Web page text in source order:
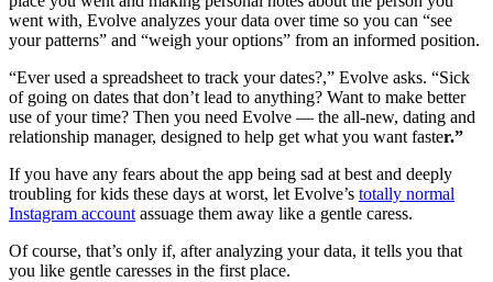
went with, Evolve analyzes your data over time so you can “see
your patterns” and “weigh your options” from an informed position.
“Ever used a spreadsheet to track your dates?,” Evolve asks. “Sick
of going on dates that don’t lead to anything? Want to make better
use of your time? Then you need Evolve — the all-new, dating and
relationship manager, designed to help get what you want faster.”
If you have any fears about the app being sad at best and deeply
troubling for kids these days at worst, let Evolve’s totally normal
Instagram account assuage them away like a gentle caress.
Of course, that’s only if, after analyzing your data, it tells you that
you like gentle caresses in the first place.